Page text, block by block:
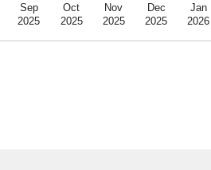
Sep
2025
Oct
2025
Nov
2025
Dec
2025
Jan
2026